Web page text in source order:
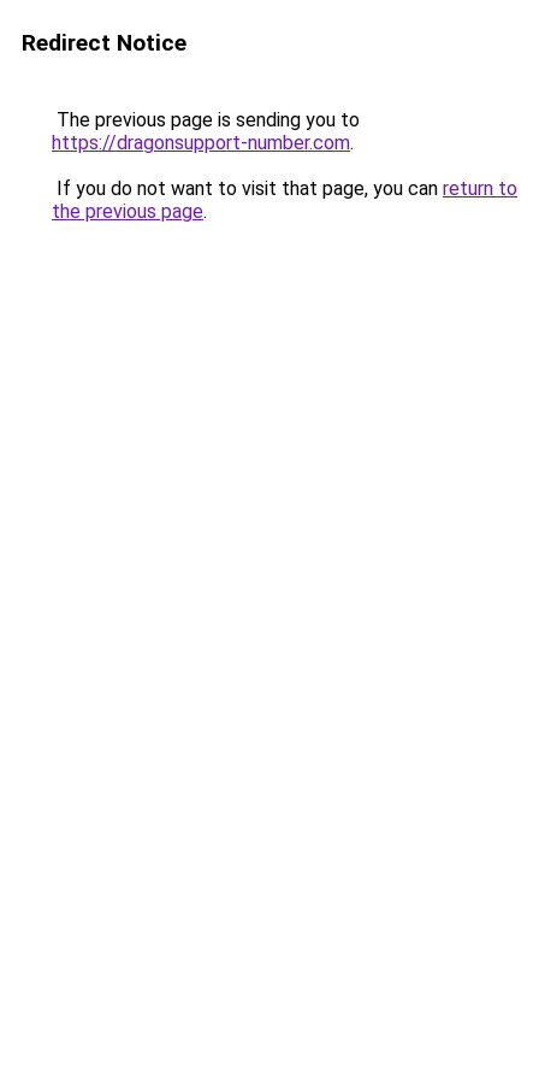
Redirect Notice
The previous page is sending you to
https://dragonsupport-number.com.
If you do not want to visit that page, you can return to
the previous page.